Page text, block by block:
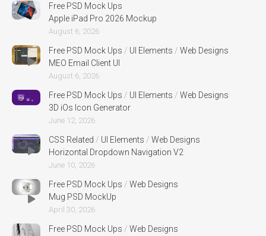
Free PSD Mock Ups
Apple iPad Pro 2026 Mockup
August 6, 2026
Free PSD Mock Ups / UI Elements / Web Designs
MEO Email Client UI
August 6, 2026
Free PSD Mock Ups / UI Elements / Web Designs
3D iOs Icon Generator
June 12, 2026
CSS Related / UI Elements / Web Designs
Horizontal Dropdown Navigation V2
June 10, 2026
Free PSD Mock Ups / Web Designs
Mug PSD MockUp
April 30, 2026
Free PSD Mock Ups / Web Designs